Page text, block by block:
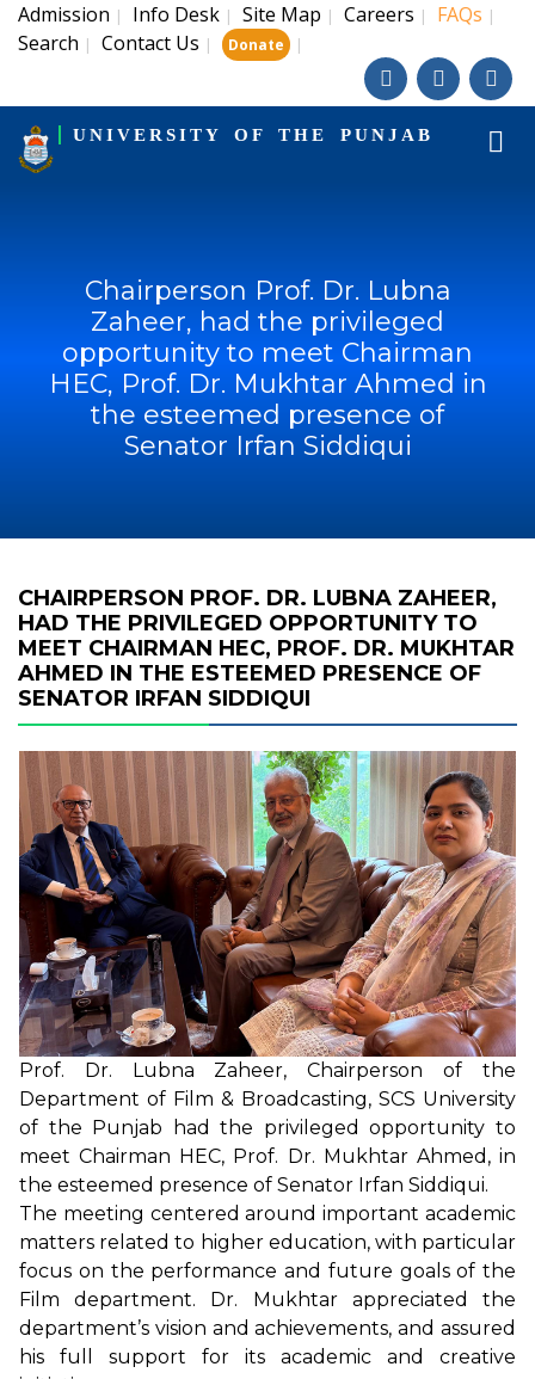
Admission | Info Desk | Site Map | Careers | FAQs |
Search | Contact Us | Donate |
UNIVERSITY OF THE PUNJAB
Chairperson Prof. Dr. Lubna
Zaheer, had the privileged
opportunity to meet Chairman
HEC, Prof. Dr. Mukhtar Ahmed in
the esteemed presence of
Senator Irfan Siddiqui
CHAIRPERSON PROF. DR. LUBNA ZAHEER,
HAD THE PRIVILEGED OPPORTUNITY TO
MEET CHAIRMAN HEC, PROF. DR. MUKHTAR
AHMED IN THE ESTEEMED PRESENCE OF
SENATOR IRFAN SIDDIQUI
Prof. Dr. Lubna Zaheer, Chairperson of the
Department of Film & Broadcasting, SCS University
of the Punjab had the privileged opportunity to
meet Chairman HEC, Prof. Dr. Mukhtar Ahmed, in
the esteemed presence of Senator Irfan Siddiqui.
The meeting centered around important academic
matters related to higher education, with particular
focus on the performance and future goals of the
Film department. Dr. Mukhtar appreciated the
department’s vision and achievements, and assured
his full support for its academic and creative